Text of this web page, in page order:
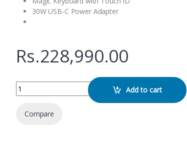
30W USB-C Power Adapter
Rs.228,990.00
Apple MacBook M2 16GB 256GB quantityAdd to cart
Compare